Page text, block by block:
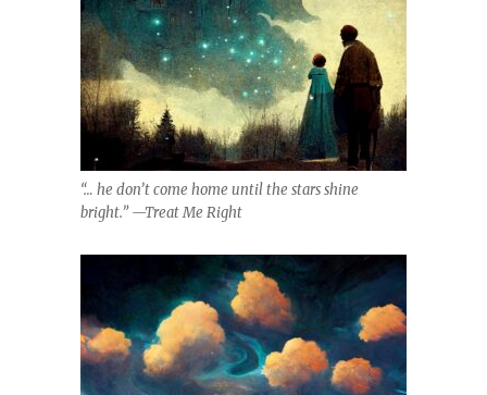
“… he don’t come home until the stars shine
bright.” —Treat Me Right